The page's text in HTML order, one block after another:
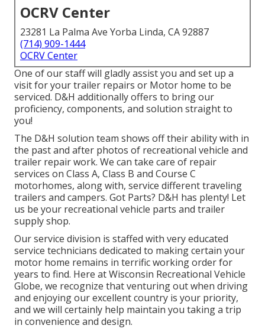
OCRV Center
23281 La Palma Ave Yorba Linda, CA 92887
(714) 909-1444
OCRV Center
One of our staff will gladly assist you and set up a
visit for your trailer repairs or Motor home to be
serviced. D&H additionally offers to bring our
proficiency, components, and solution straight to
you!
The D&H solution team shows off their ability with in
the past and after photos of recreational vehicle and
trailer repair work. We can take care of repair
services on Class A, Class B and Course C
motorhomes, along with, service different traveling
trailers and campers. Got Parts? D&H has plenty! Let
us be your recreational vehicle parts and trailer
supply shop.
Our service division is staffed with very educated
service technicians dedicated to making certain your
motor home remains in terrific working order for
years to find. Here atWisconsin Recreational Vehicle
Globe, we recognize that venturing out when driving
and enjoying our excellent country is your priority,
and we will certainly help maintain you taking a trip
in convenience and design.